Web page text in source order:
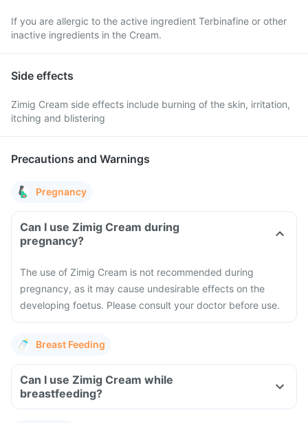
If you are allergic to the active ingredient Terbinafine or other
inactive ingredients in the Cream.
Side effects
Zimig Cream side effects include burning of the skin, irritation,
itching and blistering
Precautions and Warnings
Pregnancy
Can I use Zimig Cream during
pregnancy?
The use of Zimig Cream is not recommended during
pregnancy, as it may cause undesirable effects on the
developing foetus. Please consult your doctor before use.
Breast Feeding
Can I use Zimig Cream while
breastfeeding?